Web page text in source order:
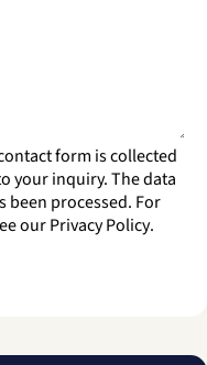
form is collected
your inquiry. The data
been processed. For
ourPrivacy Policy.